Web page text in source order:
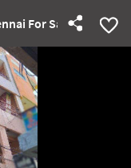
For Sale